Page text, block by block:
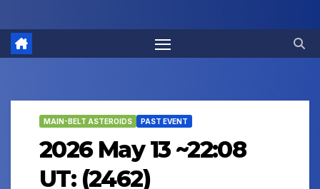
MAIN-BELT ASTEROIDS PAST EVENT
2026 May 13 ~22:08
UT: (2462)